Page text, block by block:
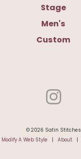
Stage
Men's
Custom
© 2026 Satin Stitches
Modify A Web Style | About|